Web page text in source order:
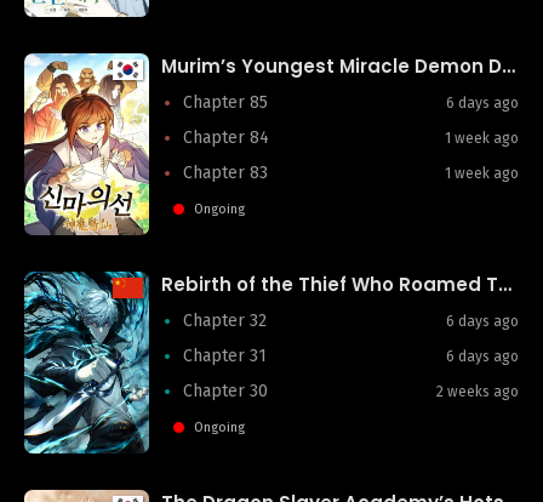
Murim’s Youngest Miracle Demon Doctor
6 days ago
Chapter 85
1 week ago
Chapter 84
1 week ago
Chapter 83
Ongoing
Rebirth of the Thief Who Roamed The World
6 days ago
Chapter 32
6 days ago
Chapter 31
2 weeks ago
Chapter 30
Ongoing